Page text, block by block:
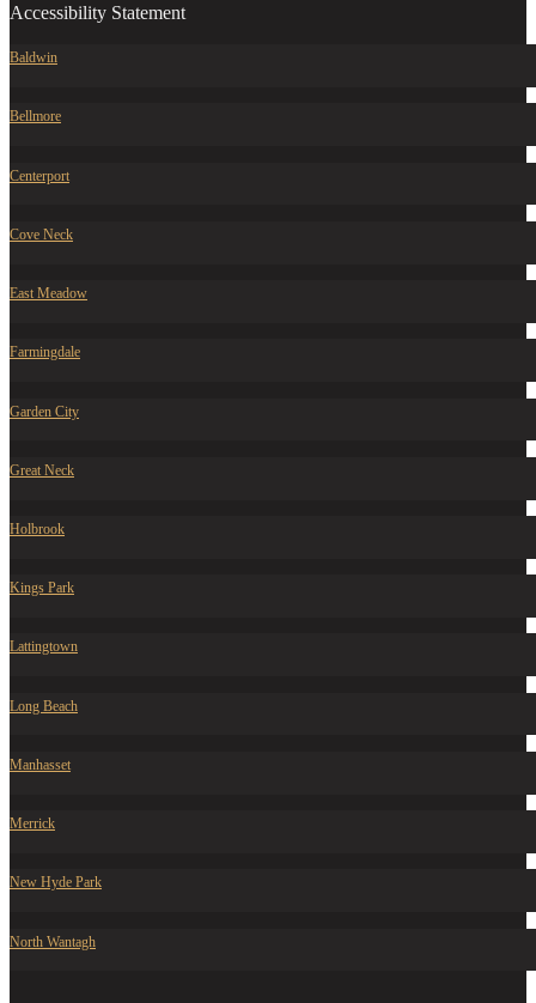
Accessibility Statement
Baldwin
Bellmore
Centerport
Cove Neck
East Meadow
Farmingdale
Garden City
Great Neck
Holbrook
Kings Park
Lattingtown
Long Beach
Manhasset
Merrick
New Hyde Park
North Wantagh